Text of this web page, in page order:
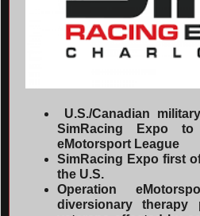
U.S./Canadian
SimRacing Expo to
eMotorsport League
SimRacing Expo first
the U.S.
Operation
diversionary therapy